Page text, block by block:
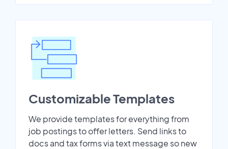
Customizable Templates
We provide templates for everything from
job postings to offer letters. Send links to
docs and tax forms via text message so new